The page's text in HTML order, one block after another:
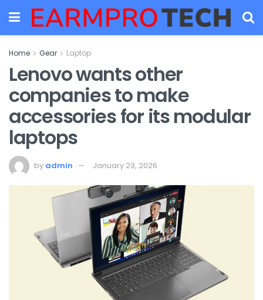
Home Gear Laptop
Lenovo wants other
companies to make
accessories for its modular
laptops
by admin January 23, 2026